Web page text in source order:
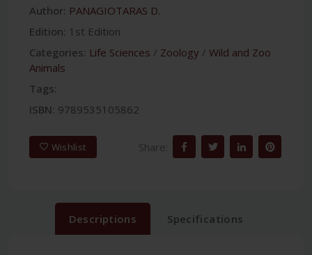
Author: PANAGIOTARAS D.
Edition: 1st Edition
Categories: Life Sciences / Zoology / Wild and Zoo
Animals
Tags:
ISBN: 9789535105862
Wishlist Share:
Descriptions Specifications